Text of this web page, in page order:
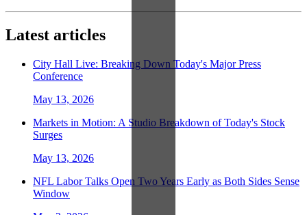
Latest articles
City Hall Live: Breaking Down Today's Major Press
Conference
May 13, 2026
Markets in Motion: A Studio Breakdown of Today's Stock
Surges
May 13, 2026
NFL Labor Talks Open Two Years Early as Both Sides Sense
Window